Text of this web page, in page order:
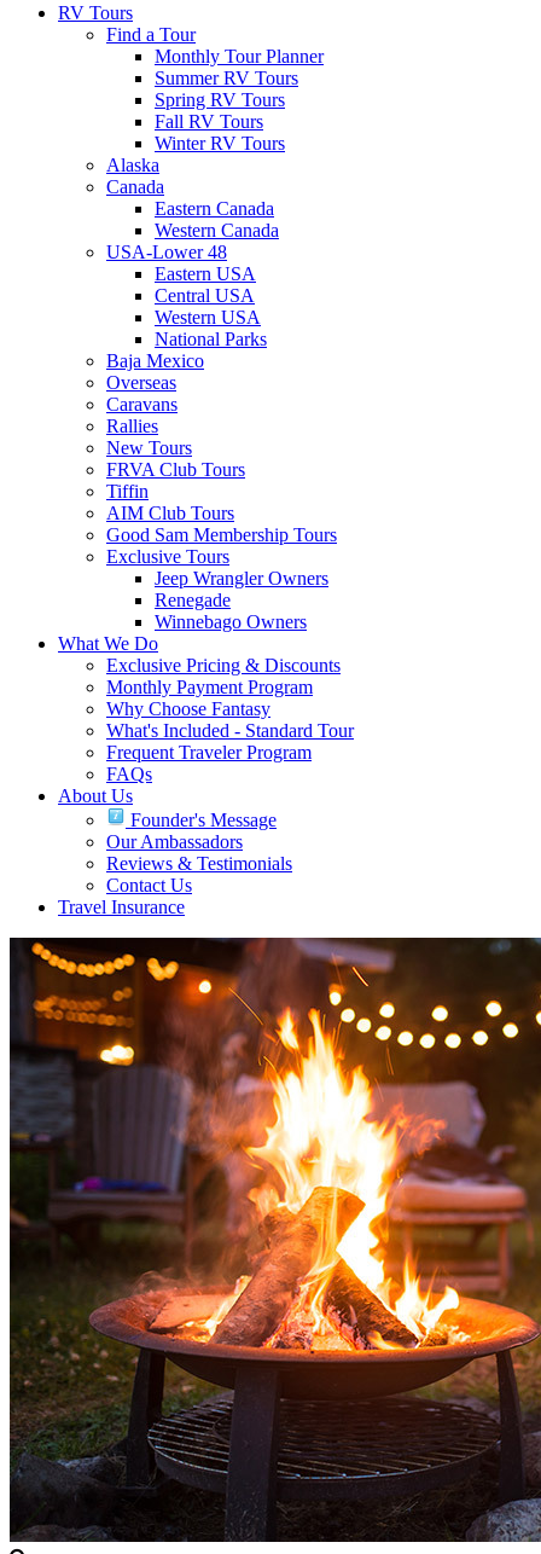
RV Tours
Find a Tour
Monthly Tour Planner
Summer RV Tours
Spring RV Tours
Fall RV Tours
Winter RV Tours
Alaska
Canada
Eastern Canada
Western Canada
USA-Lower 48
Eastern USA
Central USA
Western USA
National Parks
Baja Mexico
Overseas
Caravans
Rallies
New Tours
FRVA Club Tours
Tiffin
AIM Club Tours
Good Sam Membership Tours
Exclusive Tours
Jeep Wrangler Owners
Renegade
Winnebago Owners
What We Do
Exclusive Pricing & Discounts
Monthly Payment Program
Why Choose Fantasy
What's Included - Standard Tour
Frequent Traveler Program
FAQs
About Us
Founder's Message
Our Ambassadors
Reviews & Testimonials
Contact Us
Travel Insurance